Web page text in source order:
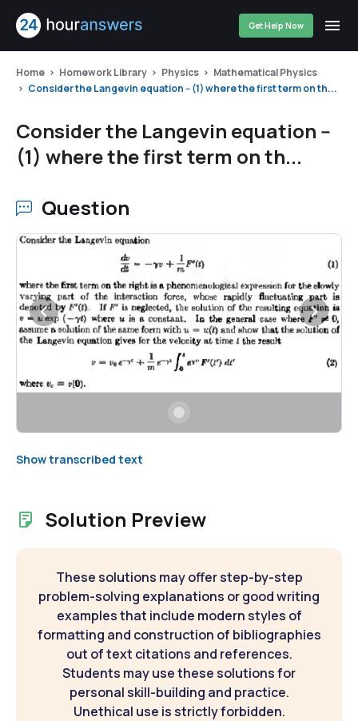
Get Help Now
Home Homework Library Physics
Mathematical Physics
Consider the Langevin equation -- (1) where the first term on th...
Consider the Langevin equation --
(1) where the first term on th...
Question
Show transcribed text
Solution Preview
These solutions may offer step-by-step
problem-solving explanations or good writing
examples that include modern styles of
formatting and construction of bibliographies
out of text citations and references.
Students may use these solutions for
personal skill-building and practice.
Unethical use is strictly forbidden.